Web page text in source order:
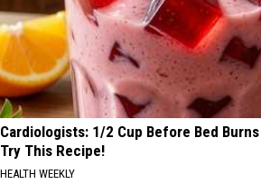
Cardiologists: 1/2 Cup Before Bed
Try This Recipe!
HEALTH WEEKLY